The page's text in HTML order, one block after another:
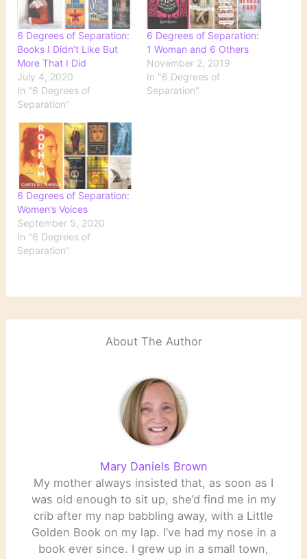
6 Degrees of Separation:
Books I Didn’t Like But
More That I Did
July 4, 2020
In "6 Degrees of
Separation"
6 Degrees of Separation:
1 Woman and 6 Others
November 2, 2019
In "6 Degrees of
Separation"
6 Degrees of Separation:
Women’s Voices
September 5, 2020
In "6 Degrees of
Separation"
About The Author
Mary Daniels Brown
My mother always insisted that, as soon as I
was old enough to sit up, she’d find me in my
crib after my nap babbling away, with a Little
Golden Book on my lap. I’ve had my nose in a
book ever since. I grew up in a small town,